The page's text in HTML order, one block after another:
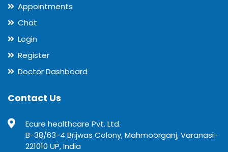
Appointments
Chat
Login
Register
Doctor Dashboard
Contact Us
Ecure healthcare Pvt. Ltd.
B-38/63-4 Brijwas Colony, Mahmoorganj, Varanasi-
221010 UP, India